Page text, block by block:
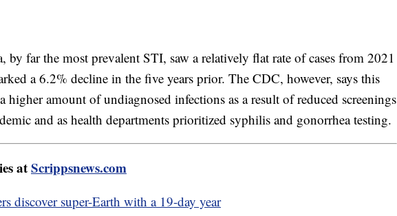
by far the most prevalent STI, saw a relatively flat rate of cases from 2021
a 6.2% decline in the five years prior. The CDC, however, says this
higher amount of undiagnosed infections as a result of reduced screenings
and as health departments prioritized syphilis and gonorrhea testing.
atScrippsnews.com
discover super-Earth with a 19-day year